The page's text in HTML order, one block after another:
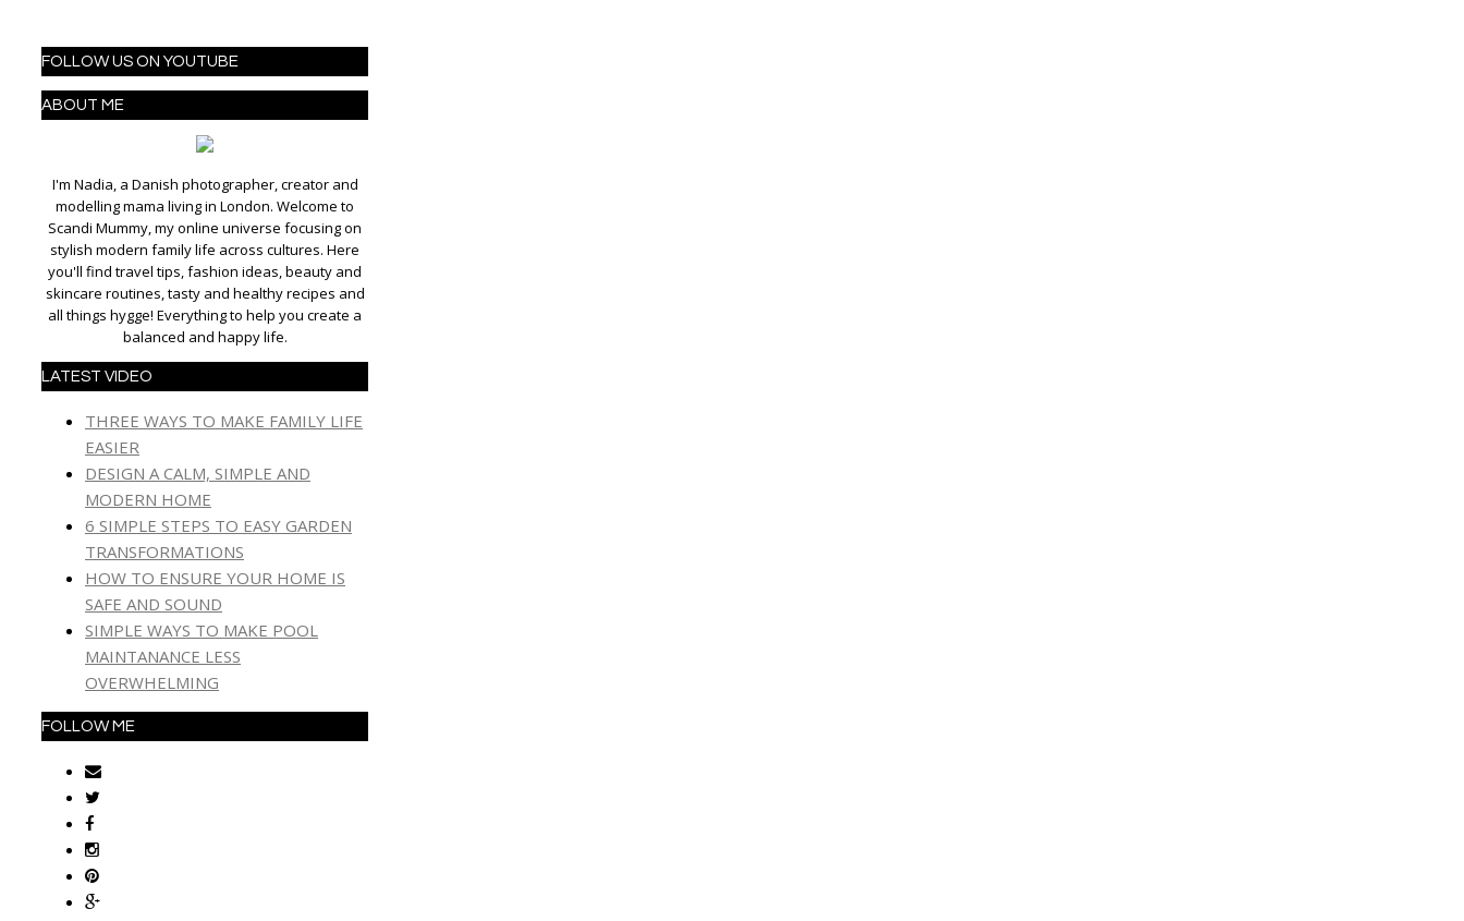
FOLLOW US ON YOUTUBE
ABOUT ME
I'm Nadia, a Danish photographer, creator and
modelling mama living in London. Welcome to
Scandi Mummy, my online universe focusing on
stylish modern family life across cultures. Here
you'll find travel tips, fashion ideas, beauty and
skincare routines, tasty and healthy recipes and
all things hygge! Everything to help you create a
balanced and happy life.
LATEST VIDEO
THREE WAYS TO MAKE FAMILY LIFE
EASIER
DESIGN A CALM, SIMPLE AND
MODERN HOME
6 SIMPLE STEPS TO EASY GARDEN
TRANSFORMATIONS
HOW TO ENSURE YOUR HOME IS
SAFE AND SOUND
SIMPLE WAYS TO MAKE POOL
MAINTANANCE LESS
OVERWHELMING
FOLLOW ME